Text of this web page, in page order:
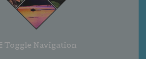
Toggle Navigation